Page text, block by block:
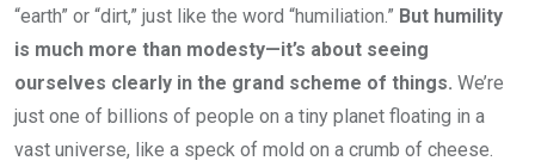
“earth” or “dirt,” just like the word “humiliation.” But humility
is much more than modesty—it’s about seeing
ourselves clearly in the grand scheme of things. We’re
just one of billions of people on a tiny planet floating in a
vast universe, like a speck of mold on a crumb of cheese.